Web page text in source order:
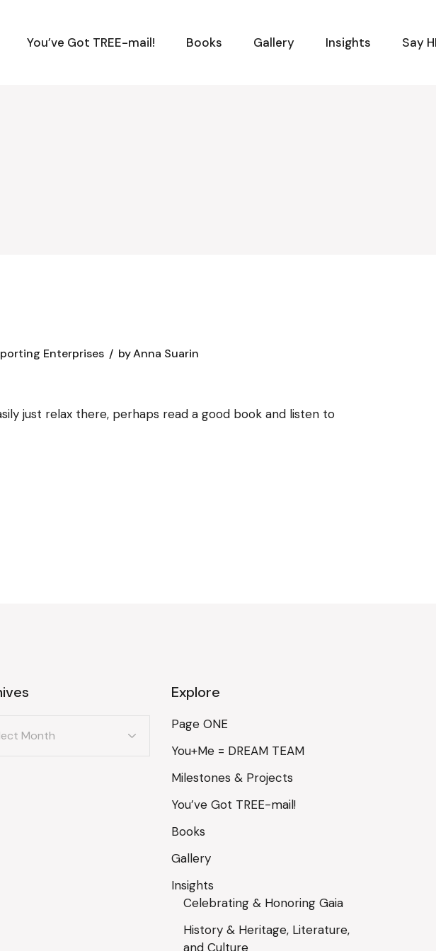
You’ve Got TREE-mail! Books Gallery Insights Say
Enterprises byAnna Suarin
just relax there, perhaps read a good book and listen to
Explore
Page ONE
You+Me = DREAM TEAM
Milestones & Projects
You’ve Got TREE-mail!
Books
Gallery
Insights
Celebrating & Honoring Gaia
History & Heritage, Literature,
and Culture